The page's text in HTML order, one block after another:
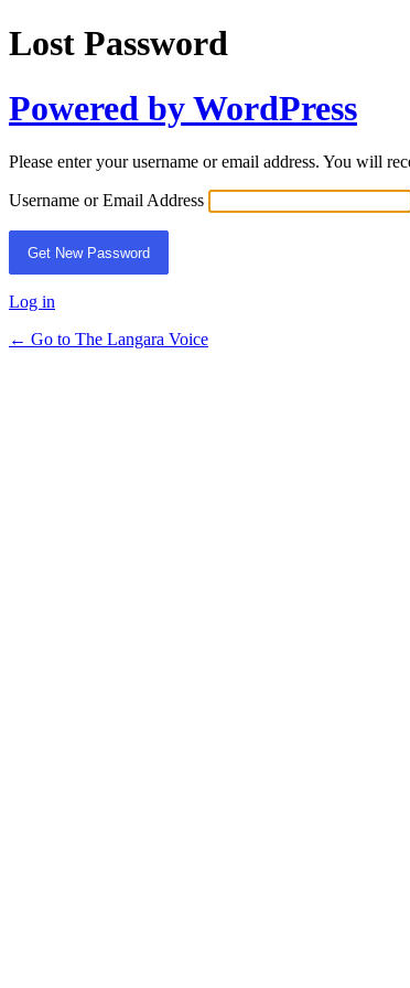
Lost Password
Powered by WordPress
Please enter your username or email address. You will
Username or Email Address
Log in
← Go to The Langara Voice